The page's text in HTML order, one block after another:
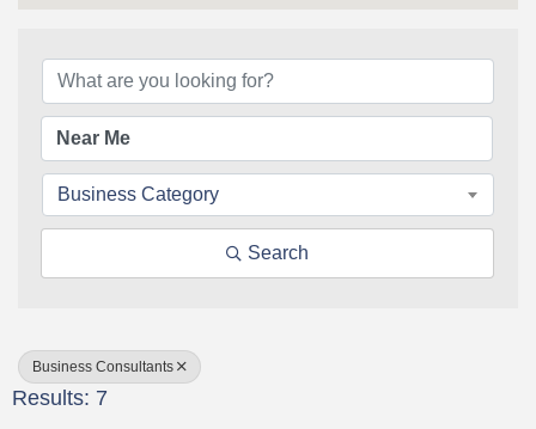
Business Category
Search
Business Consultants
Results: 7